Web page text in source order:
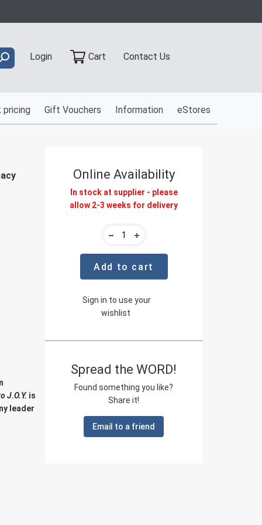
Login Cart Contact Us
pricing Gift Vouchers Information eStores
J.O.Y. is
leader
Online Availability
In stock at supplier - please
allow 2-3 weeks for delivery
Add to cart
Sign in to use your
wishlist
Spread the WORD!
Found something you like?
Share it!
Email to a friend